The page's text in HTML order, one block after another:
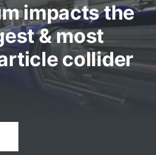
impacts the
& most
collider